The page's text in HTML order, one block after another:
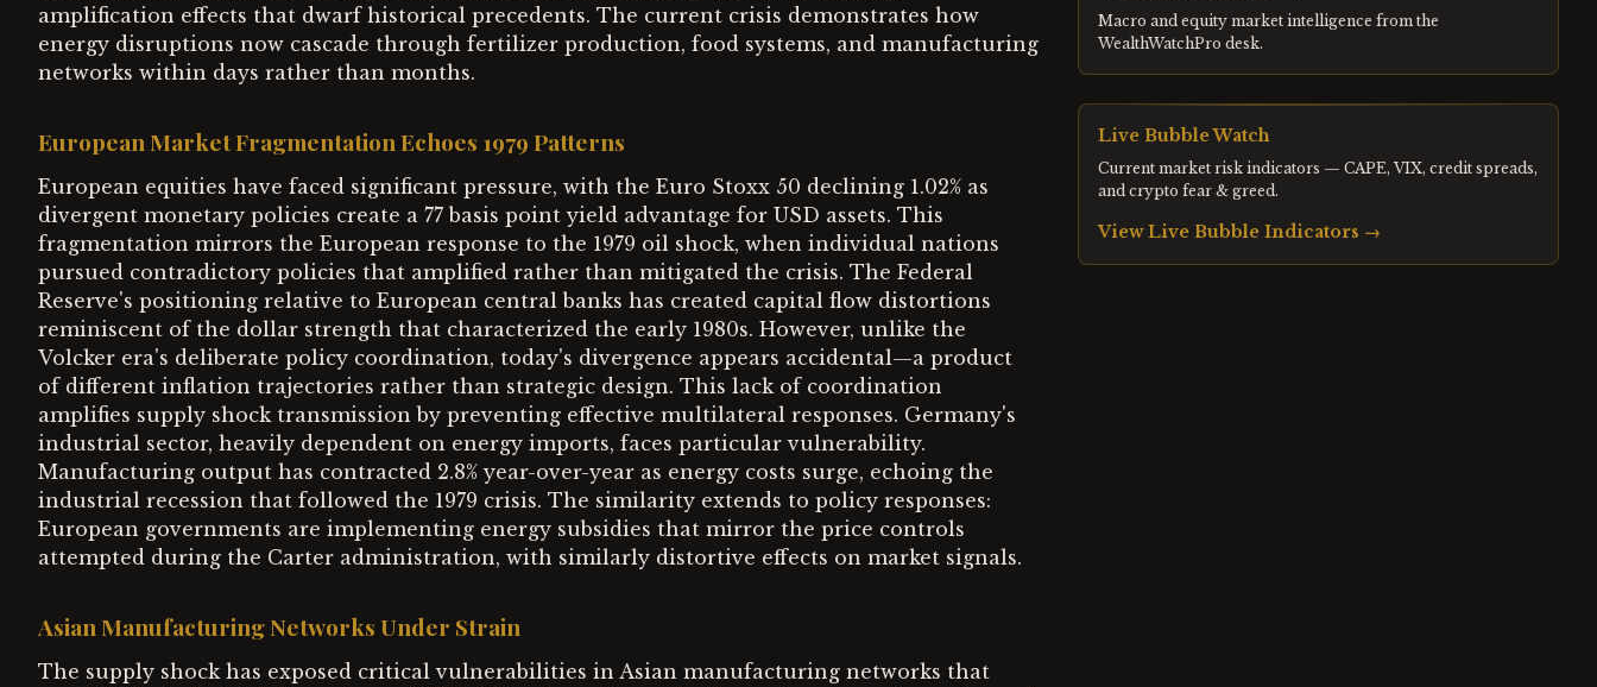
amplification effects that dwarf historical precedents. The current crisis demonstrates how
energy disruptions now cascade through fertilizer production, food systems, and manufacturing
networks within days rather than months.
European Market Fragmentation Echoes 1979 Patterns
European equities have faced significant pressure, with the Euro Stoxx 50 declining 1.02% as
divergent monetary policies create a 77 basis point yield advantage for USD assets. This
fragmentation mirrors the European response to the 1979 oil shock, when individual nations
pursued contradictory policies that amplified rather than mitigated the crisis. The Federal
Reserve's positioning relative to European central banks has created capital flow distortions
reminiscent of the dollar strength that characterized the early 1980s. However, unlike the
Volcker era's deliberate policy coordination, today's divergence appears accidental—a product
of different inflation trajectories rather than strategic design. This lack of coordination
amplifies supply shock transmission by preventing effective multilateral responses. Germany's
industrial sector, heavily dependent on energy imports, faces particular vulnerability.
Manufacturing output has contracted 2.8% year-over-year as energy costs surge, echoing the
industrial recession that followed the 1979 crisis. The similarity extends to policy responses:
European governments are implementing energy subsidies that mirror the price controls
attempted during the Carter administration, with similarly distortive effects on market signals.
Asian Manufacturing Networks Under Strain
The supply shock has exposed critical vulnerabilities in Asian manufacturing networks that
Macro and equity market intelligence from the
WealthWatchPro desk.
Live Bubble Watch
Current market risk indicators — CAPE, VIX, credit spreads,
and crypto fear & greed.
View Live Bubble Indicators →